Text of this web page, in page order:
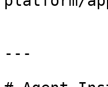
---